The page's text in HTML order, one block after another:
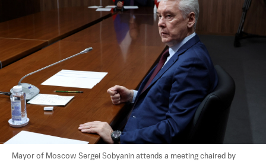
Mayor of Moscow Sergei Sobyanin attends a meeting chaired by